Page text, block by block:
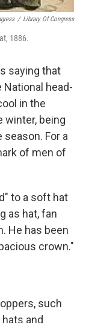
/ Library Of Congress
1886.
saying that
head-
in the
winter, being
For a
of men of
to a soft hat
as hat, fan
He has been
crown."
such
and